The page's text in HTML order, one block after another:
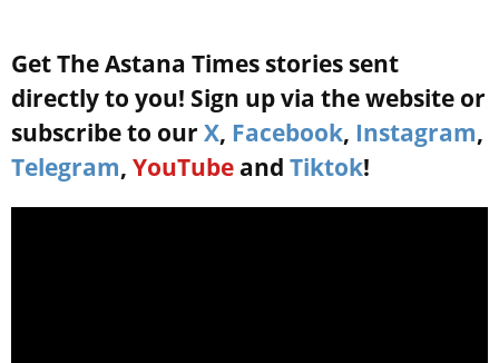
Get The Astana Times stories sent
directly to you! Sign up via the website or
subscribe to our X, Facebook, Instagram,
Telegram, YouTube and Tiktok!